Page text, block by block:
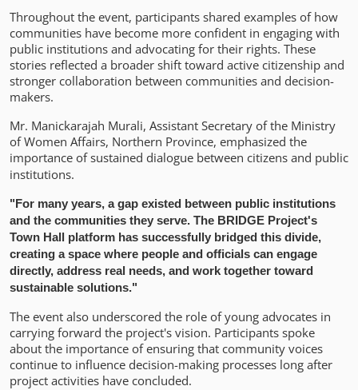
Throughout the event, participants shared examples of how
communities have become more confident in engaging with
public institutions and advocating for their rights. These
stories reflected a broader shift toward active citizenship and
stronger collaboration between communities and decision-
makers.
Mr. Manickarajah Murali, Assistant Secretary of the Ministry
of Women Affairs, Northern Province, emphasized the
importance of sustained dialogue between citizens and public
institutions.
"For many years, a gap existed between public institutions
and the communities they serve. The BRIDGE Project's
Town Hall platform has successfully bridged this divide,
creating a space where people and officials can engage
directly, address real needs, and work together toward
sustainable solutions."
The event also underscored the role of young advocates in
carrying forward the project's vision. Participants spoke
about the importance of ensuring that community voices
continue to influence decision-making processes long after
project activities have concluded.